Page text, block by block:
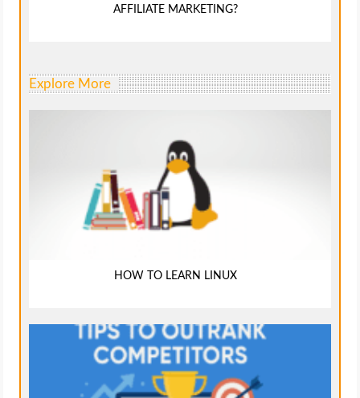
AFFILIATE MARKETING?
Explore More
HOW TO LEARN LINUX